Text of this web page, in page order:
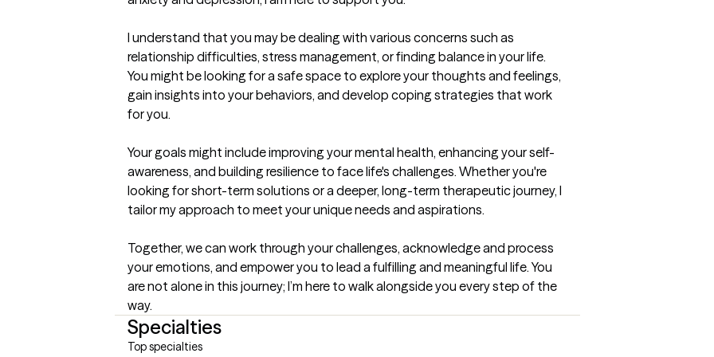
I understand that you may be dealing with various concerns such as
relationship difficulties, stress management, or finding balance in your life.
You might be looking for a safe space to explore your thoughts and feelings,
gain insights into your behaviors, and develop coping strategies that work
for you.
Your goals might include improving your mental health, enhancing your self-
awareness, and building resilience to face life's challenges. Whether you're
looking for short-term solutions or a deeper, long-term therapeutic journey, I
tailor my approach to meet your unique needs and aspirations.
Together, we can work through your challenges, acknowledge and process
your emotions, and empower you to lead a fulfilling and meaningful life. You
are not alone in this journey; I’m here to walk alongside you every step of the
way.
Specialties
Top specialties